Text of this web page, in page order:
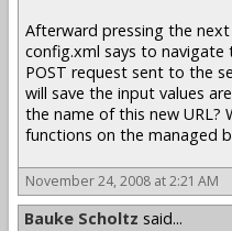
Afterward pressing the
config.xml says to
POST request sent to the
will save the input values
the name of this new URL?
functions on the managed
November 24, 2008 at 2:21 AM
Bauke Scholtz said...